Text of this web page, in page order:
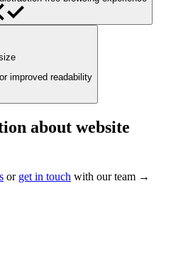
improved readability
about website
or get in touch with our team →